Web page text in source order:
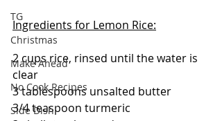
TG
Christmas
Make Ahead
No Cook Recipes
Side Dish
Ingredients for Lemon Rice:
2 cups rice, rinsed until the water is
clear
3 tablespoons unsalted butter
3/4 teaspoon turmeric